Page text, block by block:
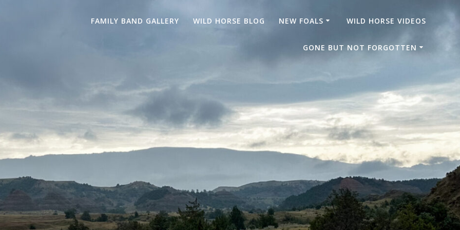
FAMILY BAND GALLERY WILD HORSE BLOG NEW FOALS WILD HORSE VIDEOS
GONE BUT NOT FORGOTTEN